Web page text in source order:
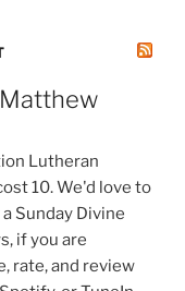
Lutheran
10. We'd love to
Sunday Divine
if you are
rate, and review